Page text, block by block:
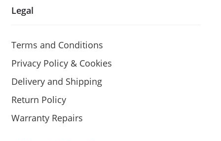
Legal
Terms and Conditions
Privacy Policy & Cookies
Delivery and Shipping
Return Policy
Warranty Repairs